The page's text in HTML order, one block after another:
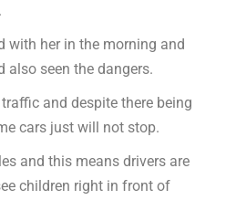
with her in the morning and
also seen the dangers.
and despite there being
cars just will not stop.
and this means drivers are
children right in front of